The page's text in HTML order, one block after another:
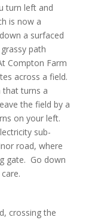
turn left and
is now a
a surfaced
path
Compton Farm
across a field.
that turns a
the field by a
on your left.
sub-
road, where
gate. Go down
crossing the